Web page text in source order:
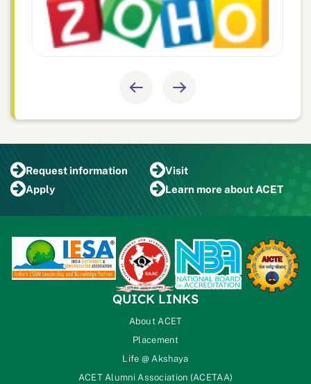
Request information
Visit
Apply
Learn more about ACET
QUICK LINKS
About ACET
Placement
Life @ Akshaya
ACET Alumni Association (ACETAA)